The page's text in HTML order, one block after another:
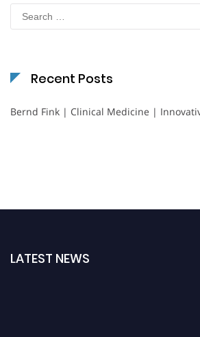
Search
for:
Recent Posts
Bernd Fink | Clinical Medicine |
LATEST NEWS